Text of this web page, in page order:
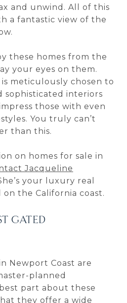
and unwind. All of this
a fantastic view of the
these homes from the
your eyes on them.
meticulously chosen to
sophisticated interiors
those with even
You truly can’t
than this.
on homes for sale in
Jacqueline
your luxury real
the California coast.
GATED
Newport Coast are
planned
part about these
they offer a wide